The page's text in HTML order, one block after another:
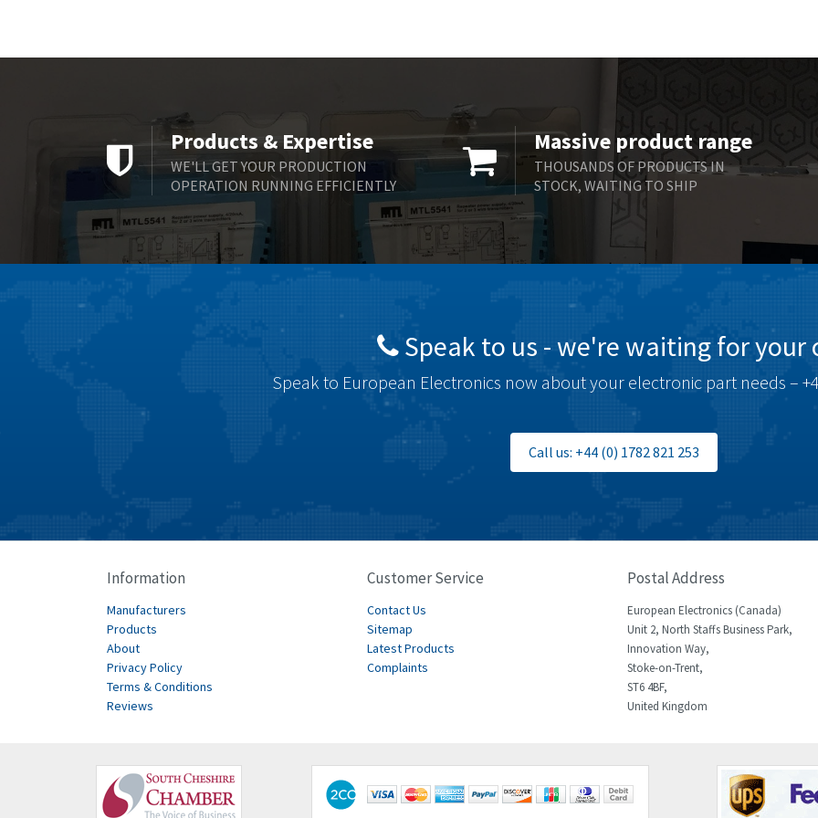
Products & Expertise
WE'LL GET YOUR PRODUCTION
OPERATION RUNNING EFFICIENTLY
Massive product range
THOUSANDS OF PRODUCTS IN
STOCK, WAITING TO SHIP
Speak to us - we're waiting for your
Speak to European Electronics now about your electronic part needs –
Call us: +44 (0) 1782 821 253
Information
Manufacturers
Products
About
Privacy Policy
Terms & Conditions
Reviews
Customer Service
Contact Us
Sitemap
Latest Products
Complaints
Postal Address
European Electronics (Canada)
Unit 2, North Staffs Business Park,
Innovation Way,
Stoke-on-Trent,
ST6 4BF,
United Kingdom